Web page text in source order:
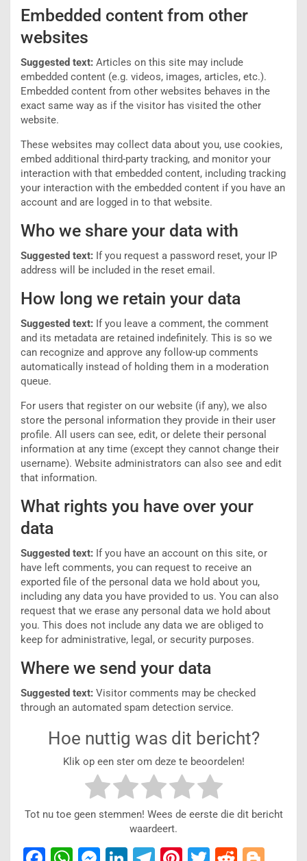
Embedded content from other
websites
Suggested text: Articles on this site may include
embedded content (e.g. videos, images, articles, etc.).
Embedded content from other websites behaves in the
exact same way as if the visitor has visited the other
website.
These websites may collect data about you, use cookies,
embed additional third-party tracking, and monitor your
interaction with that embedded content, including tracking
your interaction with the embedded content if you have an
account and are logged in to that website.
Who we share your data with
Suggested text: If you request a password reset, your IP
address will be included in the reset email.
How long we retain your data
Suggested text: If you leave a comment, the comment
and its metadata are retained indefinitely. This is so we
can recognize and approve any follow-up comments
automatically instead of holding them in a moderation
queue.
For users that register on our website (if any), we also
store the personal information they provide in their user
profile. All users can see, edit, or delete their personal
information at any time (except they cannot change their
username). Website administrators can also see and edit
that information.
What rights you have over your
data
Suggested text: If you have an account on this site, or
have left comments, you can request to receive an
exported file of the personal data we hold about you,
including any data you have provided to us. You can also
request that we erase any personal data we hold about
you. This does not include any data we are obliged to
keep for administrative, legal, or security purposes.
Where we send your data
Suggested text: Visitor comments may be checked
through an automated spam detection service.
Hoe nuttig was dit bericht?
Klik op een ster om deze te beoordelen!
Tot nu toe geen stemmen! Wees de eerste die dit bericht
waardeert.